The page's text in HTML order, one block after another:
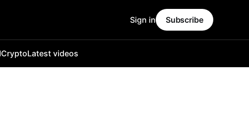
CryptoLatest videos
Sign in Subscribe